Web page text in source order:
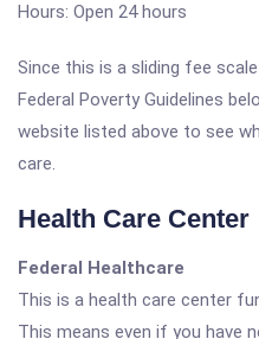
Hours: Open 24 hours
Since this is a sliding fee
Federal Poverty Guidelines
website listed above to see
care.
Health Care Center
Federal Healthcare
This is a health care center
This means even if you have